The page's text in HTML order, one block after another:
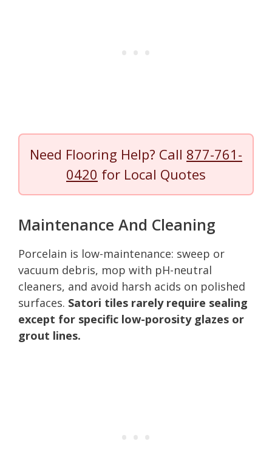
Need Flooring Help? Call 877-761-
0420 for Local Quotes
Maintenance And Cleaning
Porcelain is low-maintenance: sweep or
vacuum debris, mop with pH-neutral
cleaners, and avoid harsh acids on polished
surfaces. Satori tiles rarely require sealing
except for specific low-porosity glazes or
grout lines.